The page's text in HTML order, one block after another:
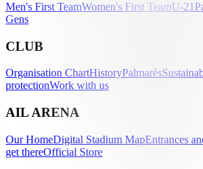
Men's First TeamWomen's First TeamU-21
Gens
CLUB
Organisation ChartHistoryPalmarès
protectionWork with us
AIL ARENA
Our HomeDigital Stadium MapEntrances
get thereOfficial Store